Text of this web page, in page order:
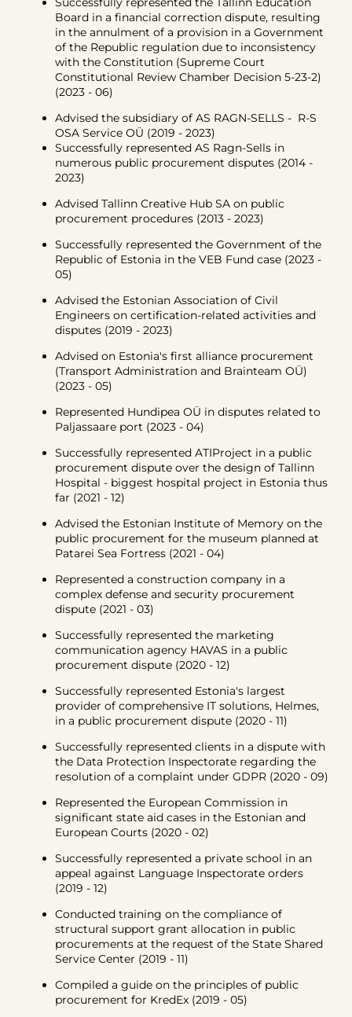
Board in a financial correction dispute, resulting
in the annulment of a provision in a Government
of the Republic regulation due to inconsistency
with the Constitution (Supreme Court
Constitutional Review Chamber Decision 5-23-2)
(2023 - 06)
Advised the subsidiary of AS RAGN-SELLS - R-S
OSA Service OÜ (2019 - 2023)
Successfully represented AS Ragn-Sells in
numerous public procurement disputes (2014 -
2023)
Advised Tallinn Creative Hub SA on public
procurement procedures (2013 - 2023)
Successfully represented the Government of the
Republic of Estonia in the VEB Fund case (2023 -
05)
Advised the Estonian Association of Civil
Engineers on certification-related activities and
disputes (2019 - 2023)
Advised on Estonia's first alliance procurement
(Transport Administration and Brainteam OÜ)
(2023 - 05)
Represented Hundipea OÜ in disputes related to
Paljassaare port (2023 - 04)
Successfully represented ATIProject in a public
procurement dispute over the design of Tallinn
Hospital - biggest hospital project in Estonia thus
far (2021 - 12)
Advised the Estonian Institute of Memory on the
public procurement for the museum planned at
Patarei Sea Fortress (2021 - 04)
Represented a construction company in a
complex defense and security procurement
dispute (2021 - 03)
Successfully represented the marketing
communication agency HAVAS in a public
procurement dispute (2020 - 12)
Successfully represented Estonia's largest
provider of comprehensive IT solutions, Helmes,
in a public procurement dispute (2020 - 11)
Successfully represented clients in a dispute with
the Data Protection Inspectorate regarding the
resolution of a complaint under GDPR (2020 - 09)
Represented the European Commission in
significant state aid cases in the Estonian and
European Courts (2020 - 02)
Successfully represented a private school in an
appeal against Language Inspectorate orders
(2019 - 12)
Conducted training on the compliance of
structural support grant allocation in public
procurements at the request of the State Shared
Service Center (2019 - 11)
Compiled a guide on the principles of public
procurement for KredEx (2019 - 05)